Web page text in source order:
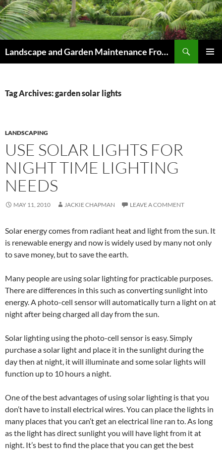
Skip
to
content
Landscape and Garden Maintenance From Westville and Pinetown to Kloof , Hillcrest , Assagay , Drummond and Waterfall
Tag Archives: garden solar lights
LANDSCAPING
USE SOLAR LIGHTS FOR
NIGHT TIME LIGHTING
NEEDS
MAY 11, 2010 JACKIE CHAPMAN LEAVE A COMMENT
Solar energy comes from radiant heat and light from the sun. It
is renewable energy and now is widely used by many not only
to save money, but to save the earth.
Many people are using solar lighting for practicable purposes.
There are differences in this such as converting sunlight into
energy. A photo-cell sensor will automatically turn a light on at
night after being charged all day from the sun.
Solar lighting using the photo-cell sensor is easy. Simply
purchase a solar light and place it in the sunlight during the
day then at night, it will illuminate and some solar lights will
function up to 10 hours a night.
One of the best advantages of using solar lighting is that you
don’t have to install electrical wires. You can place the lights in
many places that you can’t get an electrical line ran to. As long
as the light has direct sunlight you will have light from it at
night. It’s best to find the place that you can get the best